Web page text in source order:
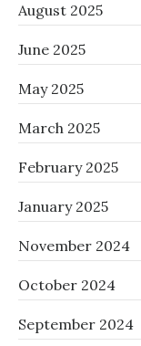
August 2025
June 2025
May 2025
March 2025
February 2025
January 2025
November 2024
October 2024
September 2024